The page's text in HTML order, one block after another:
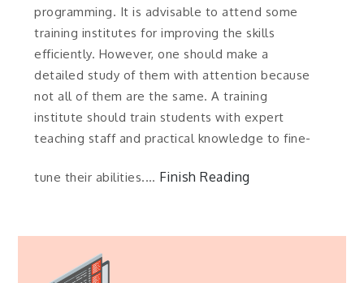
programming. It is advisable to attend some
training institutes for improving the skills
efficiently. However, one should make a
detailed study of them with attention because
not all of them are the same. A training
institute should train students with expert
teaching staff and practical knowledge to fine-
tune their abilities.… Finish Reading